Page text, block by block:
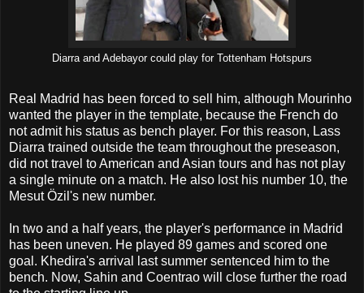
Diarra and Adebayor could play for Tottenham Hotspurs
Real Madrid has been forced to sell him, although Mourinho
wanted the player in the template, because the French do
not admit his status as bench player. For this reason, Lass
Diarra trained outside the team throughout the preseason,
did not travel to American and Asian tours and has not play
a single minute on a match. He also lost his number 10, the
Mesut Özil's new number.
In two and a half years, the player's performance in Madrid
has been uneven. He played 89 games and scored one
goal. Khedira's arrival last summer sentenced him to the
bench. Now, Sahin and Coentrao will close further the road